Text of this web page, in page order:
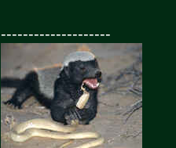
--------------------